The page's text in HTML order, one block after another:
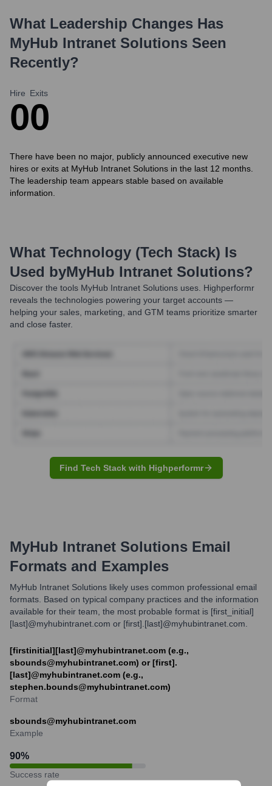
What Leadership Changes Has
MyHub Intranet Solutions Seen
Recently?
Hire
0
Exits
0
There have been no major, publicly announced executive new
hires or exits at MyHub Intranet Solutions in the last 12 months.
The leadership team appears stable based on available
information.
What Technology (Tech Stack) Is
Used byMyHub Intranet Solutions?
Discover the tools MyHub Intranet Solutions uses. Highperformr
reveals the technologies powering your target accounts —
helping your sales, marketing, and GTM teams prioritize smarter
and close faster.
Find Tech Stack with Highperformr
MyHub Intranet Solutions Email
Formats and Examples
MyHub Intranet Solutions likely uses common professional email
formats. Based on typical company practices and the information
available for their team, the most probable format is [first_initial]
[last]@myhubintranet.com or [first].[last]@myhubintranet.com.
[firstinitial][last]@myhubintranet.com (e.g.,
sbounds@myhubintranet.com) or [first].
[last]@myhubintranet.com (e.g.,
stephen.bounds@myhubintranet.com)
Format
sbounds@myhubintranet.com
Example
90%
Success rate